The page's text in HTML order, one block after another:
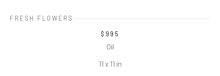
FRESH FLOWERS
$995
Oil
11 x 11 in